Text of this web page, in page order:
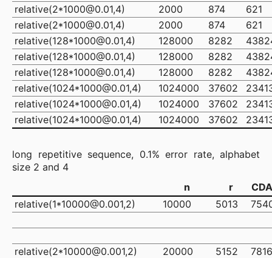
relative(2*1000@0.01,4)
2000 874
621
relative(2*1000@0.01,4)
2000 874
621
relative(128*1000@0.01,4)
128000 8282
relative(128*1000@0.01,4)
128000 8282
relative(128*1000@0.01,4)
128000 8282
relative(1024*1000@0.01,4)
1024000 37602
relative(1024*1000@0.01,4)
1024000 37602
relative(1024*1000@0.01,4)
1024000 37602
long repetitive sequence, 0.1% error rate, alphabet
size 2 and 4
n
r
relative(1*10000@0.001,2)
10000 5013
relative(2*10000@0.001,2) 20000 5152 7816